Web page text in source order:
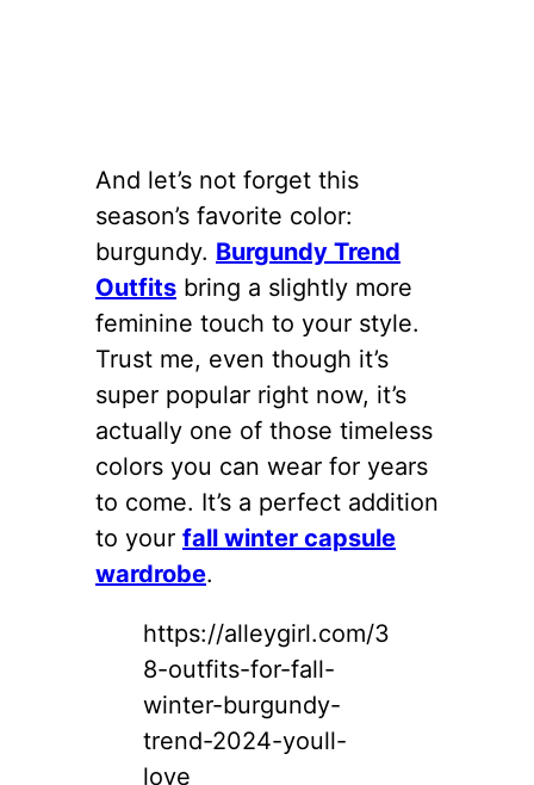
And let’s not forget this
season’s favorite color:
burgundy. Burgundy Trend
Outfits bring a slightly more
feminine touch to your style.
Trust me, even though it’s
super popular right now, it’s
actually one of those timeless
colors you can wear for years
to come. It’s a perfect addition
to your fall winter capsule
wardrobe.
https://alleygirl.com/3
8-outfits-for-fall-
winter-burgundy-
trend-2024-youll-
love